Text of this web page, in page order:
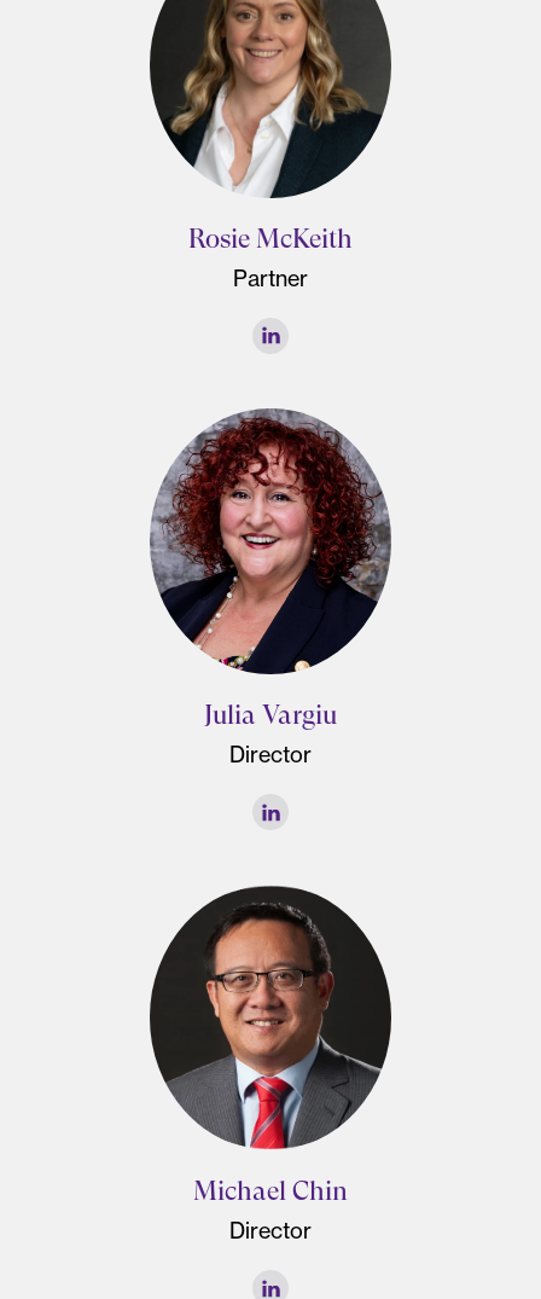
Rosie McKeith
Partner
Julia Vargiu
Director
Michael Chin
Director